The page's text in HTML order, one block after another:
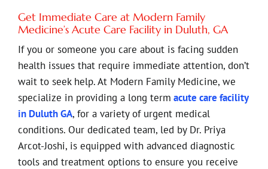
Get Immediate Care at Modern Family
Medicine’s Acute Care Facility in Duluth, GA
If you or someone you care about is facing sudden
health issues that require immediate attention, don’t
wait to seek help. At Modern Family Medicine, we
specialize in providing a long term acute care facility
in Duluth GA, for a variety of urgent medical
conditions. Our dedicated team, led by Dr. Priya
Arcot-Joshi, is equipped with advanced diagnostic
tools and treatment options to ensure you receive